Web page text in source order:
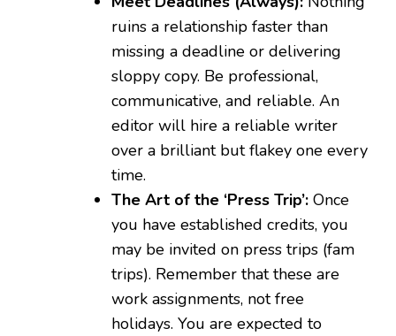
ruins a relationship faster than
missing a deadline or delivering
sloppy copy. Be professional,
communicative, and reliable. An
editor will hire a reliable writer
over a brilliant but flakey one every
time.
The Art of the ‘Press Trip’: Once
you have established credits, you
may be invited on press trips (fam
trips). Remember that these are
work assignments, not free
holidays. You are expected to